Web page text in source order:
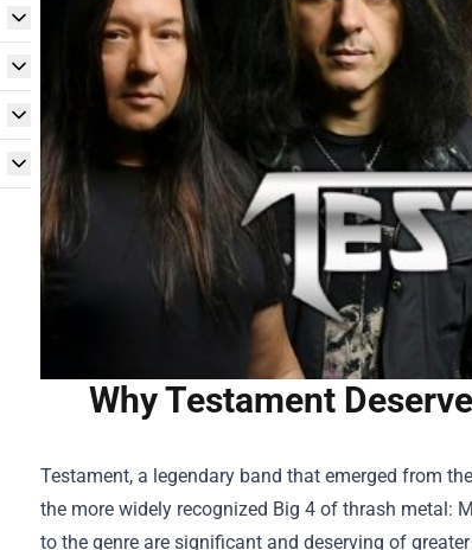
Why Testament
Testament, a legendary band that emerged from
the more widely recognized Big 4 of thrash metal:
to the genre are significant and deserving of